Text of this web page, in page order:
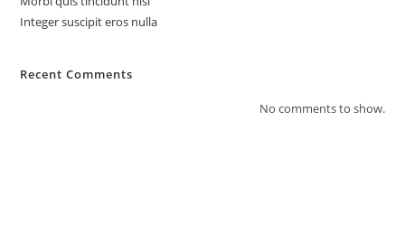
Integer suscipit eros nulla
Recent Comments
No comments to show.